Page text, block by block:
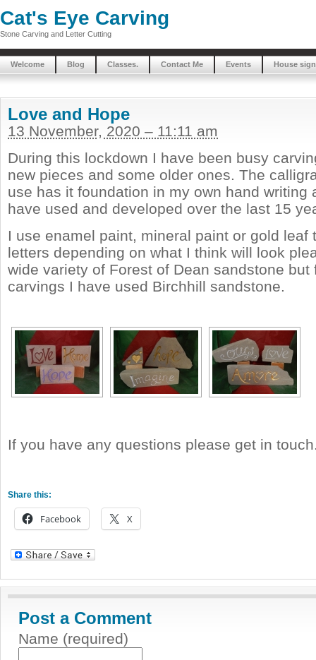
Cat's Eye Carving
Stone Carving and Letter Cutting
Welcome Blog Classes. Contact Me Events House
Love and Hope
13 November, 2020 – 11:11 am
During this lockdown I have been busy
new pieces and some older ones. The
use has it foundation in my own hand writing
have used and developed over the last 15
I use enamel paint, mineral paint or gold leaf
letters depending on what I think will look
wide variety of Forest of Dean sandstone but
carvings I have used Birchhill sandstone.
If you have any questions please get in
Share this:
Facebook X
Post a Comment
Name (required)